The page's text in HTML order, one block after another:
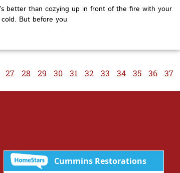
better than cozying up in front of the fire with your
But before you
27 28 29 30 31 32 33 34 35 36
37